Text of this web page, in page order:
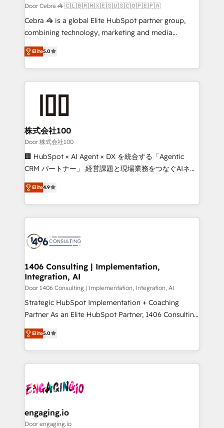
full-funnel HubSpot project ✨ CS: 415% conversion
boost with a new HubSpot site Recognized leaders:
🏆 HubSpot Platform Migration Impact Award 🏆
Inbound Campaign of the Year 🏆 Gold AVA Digital
Award for Best Website 🌟 Accreditations: CRM
Door Cebra 🦓 🇨🇱🇧🇷🇲🇽🇪🇸🇺🇸🇨🇴🇵🇪🇵🇦
Cebra 🦓 is a global Elite HubSpot partner group,
combining technology, marketing and media
expertise across Latin America and Southern
Europe, with teams across 7 countries. Born in Chile,
we combine local insight with international reach to
help businesses grow through technology, creativity,
AI and strategy. For over 12 years, we’ve delivered
end solutions that integrate CRM, AI automation,
inbound and loop marketing, content, and digital
creativity. Our multicultural team works in Spanish,
Portuguese, and English to design scalable strategies
that drive measurable growth. 🌎 Highlights: • 10+
Platform Migration Excellence. • Top 3 Partner of the
Year LATAM 2022, 2023, 2024, 2025. • Partner of the
business with HubSpot? Let Cebra’s experts help
you grow faster, smarter, and with impact.
Elite5.0
株式会社100
Door 株式会社100
🏢 HubSpot × AI Agent × DX を統合する「Agentic
CRM パートナー」 経営課題と現場業務をつなぐAIネイ
ティブ・エージェンシーとして、HubSpot Eliteの実装
力で顧客フロント業務を再設計します。 💡 100inc は何
をする会社か？ HubSpotを共通基盤に、AIエージェン
トを組み込んだ顧客フロント業務（マーケティング・営
ィブ・エージェンシーです。事業部・グループ会社・部
を、CRMを軸とした全社共通基盤に再構築します。意
思決定者・PMO・現場担当者に並走します。 1️⃣
HubSpot導入・活用支援 顧客データの一元化から、
GTMの見える化・自動化まで。全Hub統合運用、デー
タ品質設計、グループ横断のCRM統合に対応します。
の一部をAIが自律実行する組織への移行を設計・実装。
Breeze・Claude等をHubSpotと連携させ、役割定義・
革を、構想から実装・定着までPMOとして主導。「設
定の代行ではなく、設計の責任」を引き受け、部門横断
の統合・浸透・変革管理を実行します。 ▸ CMS戦略設
計・構築：リード獲得・CVR・SEOを前提にした情報設
Elite4.9
1406 Consulting | Implementation,
Integration, AI
Door 1406 Consulting | Implementation, Integration, AI
Strategic HubSpot Implementation + Coaching
Partner As an Elite HubSpot Partner, 1406 Consulting
helps mid-market revenue teams transform how
they sell, market, and serve. We don't just build your
HubSpot—we teach your team to own it, then stay
to help you keep winning. What We Do ⚙️ CRM
Data & Content 📈 Sales & Marketing Alignment +
Agent Creation 🔄 Custom Integrations & Data
Migration Why 1406 We become part of your team.
Elite5.0
engaging.io
Door engaging.io